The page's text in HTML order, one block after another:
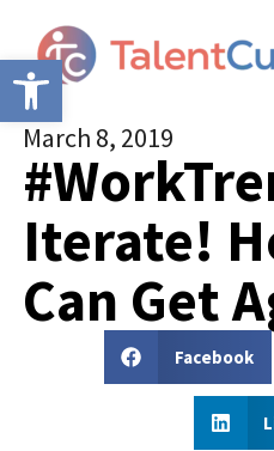
Open toolbar
March 8, 2019
Iterate!
Can Get
Facebook